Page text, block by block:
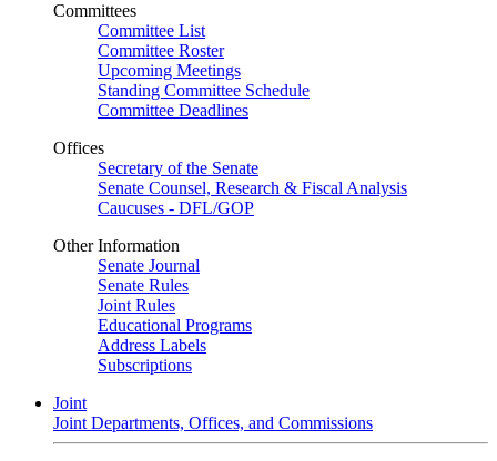
Committees
Committee List
Committee Roster
Upcoming Meetings
Standing Committee Schedule
Committee Deadlines
Offices
Secretary of the Senate
Senate Counsel, Research & Fiscal Analysis
Caucuses - DFL/GOP
Other Information
Senate Journal
Senate Rules
Joint Rules
Educational Programs
Address Labels
Subscriptions
Joint
Joint Departments, Offices, and Commissions